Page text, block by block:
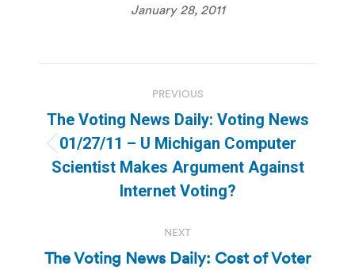
January 28, 2011
navigation
PREVIOUS
Previous
post:
The Voting News Daily: Voting News
01/27/11 – U Michigan Computer
Scientist Makes Argument Against
Internet Voting?
NEXT
The Voting News Daily: Cost of Voter